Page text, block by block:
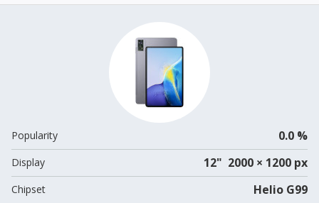
Popularity 0.0 %
Display 12" 2000 × 1200 px
Chipset Helio G99